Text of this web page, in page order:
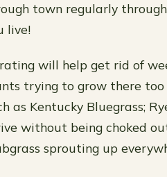
town regularly
live!
will help get rid of
trying to grow there too
as Kentucky Bluegrass;
without being choked
sprouting up